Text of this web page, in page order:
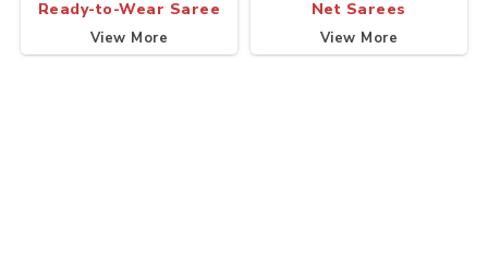
Ready-to-Wear Saree
View More
Net Sarees
View More